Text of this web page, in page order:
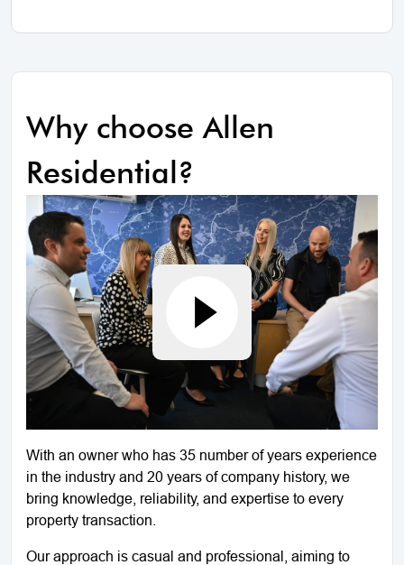
Why choose Allen
Residential?
With an owner who has 35 number of years experience
in the industry and 20 years of company history, we
bring knowledge, reliability, and expertise to every
property transaction.
Our approach is casual and professional, aiming to